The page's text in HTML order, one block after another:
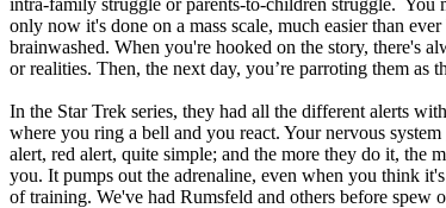
intra-family struggle or parents-to-children struggle.
only now it's done on a mass scale, much easier than
brainwashed. When you're hooked on the story, there's
or realities. Then, the next day, you’re parroting them
In the Star Trek series, they had all the different alerts
where you ring a bell and you react. Your nervous
alert, red alert, quite simple; and the more they do it, the
you. It pumps out the adrenaline, even when you think
of training. We've had Rumsfeld and others before spew